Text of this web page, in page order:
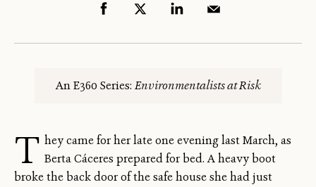
An E360 Series: Environmentalists at Risk
T hey came for her late one evening last March, as
Berta Cáceres prepared for bed. A heavy boot
broke the back door of the safe house she had just